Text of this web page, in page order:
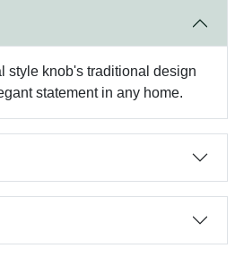
style knob's traditional design
statement in any home.